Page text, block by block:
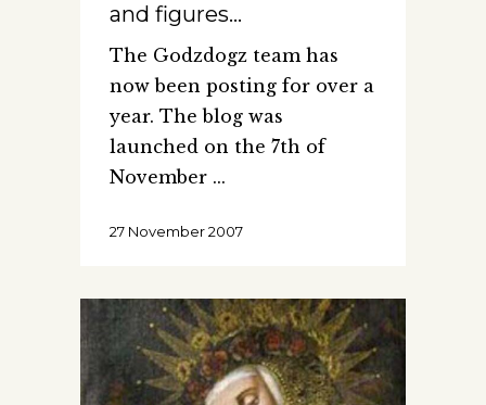
and figures…
The Godzdogz team has
now been posting for over a
year. The blog was
launched on the 7th of
November
27 November 2007